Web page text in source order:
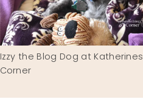
Izzy the Blog Dog at Katherines
Corner